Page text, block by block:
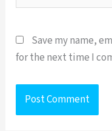
Save my name,
for the next time I